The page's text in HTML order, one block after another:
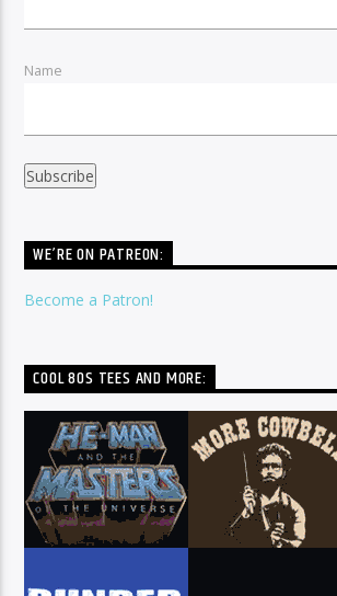
Name
WE’RE ON PATREON:
Become a Patron!
COOL 80S TEES AND MORE: